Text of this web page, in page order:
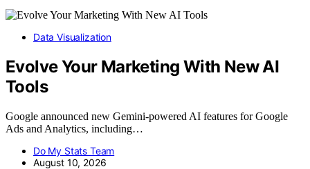
Data Visualization
Evolve Your Marketing With New AI
Tools
Google announced new Gemini-powered AI features for Google
Ads and Analytics, including…
Do My Stats Team
August 10, 2026